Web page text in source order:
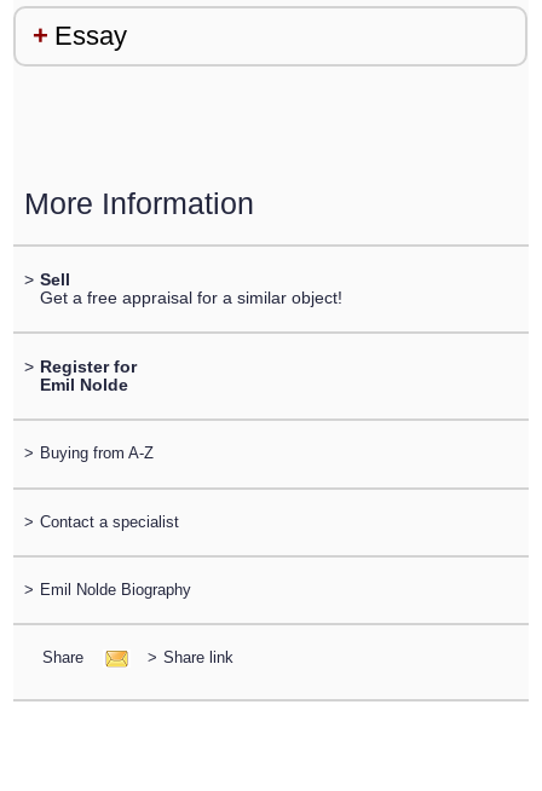
Essay
More Information
> Sell
Get a free appraisal for a similar object!
> Register for
Emil Nolde
> Buying from A-Z
> Contact a specialist
> Emil Nolde Biography
Share > Share link